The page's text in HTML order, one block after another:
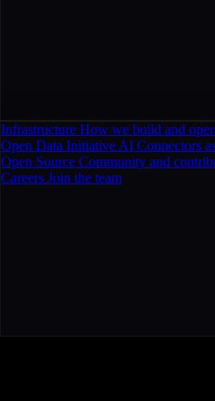
Infrastructure How we build and
Open Data Initiative AI Connectors
Open Source Community and
Careers Join the team